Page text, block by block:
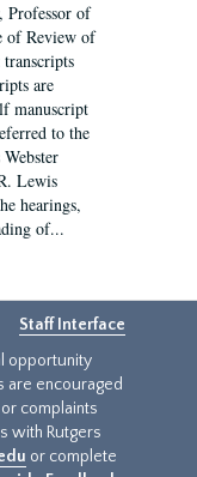
Professor of
of Review of
are
manuscript
to the
Lewis
hearings,
of...
Staff Interface
opportunity
are encouraged
complaints
with Rutgers
or complete